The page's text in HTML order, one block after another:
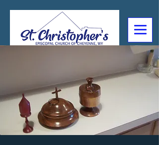
2602 Deming Blvd
Cheyenne, WY